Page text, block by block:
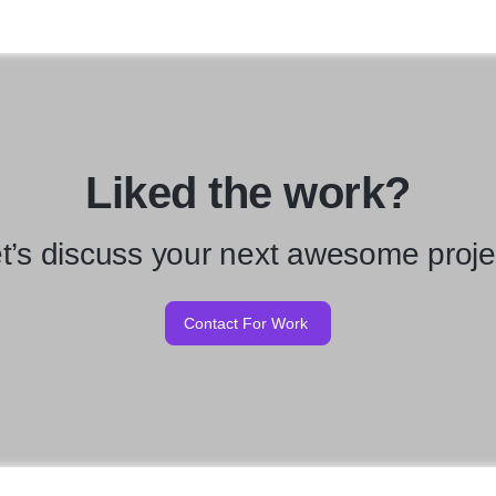
Liked the work?
discuss your next awesome
Contact For Work